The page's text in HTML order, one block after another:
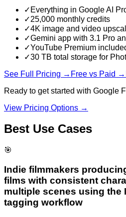
✓ Everything in Google AI
✓25,000 monthly credits
✓4K image and video
✓Gemini app with 3.1 Pro
✓YouTube Premium
✓30 TB total storage for
See Full Pricing → Free vs Paid →
Ready to get started with Google
View Pricing Options →
Best Use Cases
🎯
Indie filmmakers
films with consistent
multiple scenes using the
tagging workflow